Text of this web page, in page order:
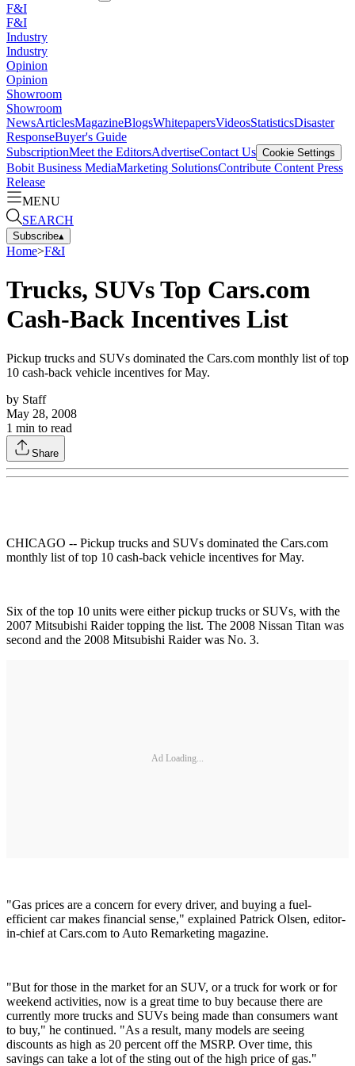
F&I
F&I
Industry
Industry
Opinion
Opinion
Showroom
Showroom
NewsArticlesMagazineBlogsWhitepapersVideosStatisticsDisaster
ResponseBuyer's Guide
SubscriptionMeet the EditorsAdvertiseContact Us Cookie Settings
Bobit Business MediaMarketing SolutionsContribute Content Press
Release
MENU
SEARCH
Subscribe▴
Home>F&I
Trucks, SUVs Top Cars.com
Cash-Back Incentives List
Pickup trucks and SUVs dominated the Cars.com monthly list of top
10 cash-back vehicle incentives for May.
by Staff
May 28, 2008
1 min to read
Share
CHICAGO -- Pickup trucks and SUVs dominated the Cars.com
monthly list of top 10 cash-back vehicle incentives for May.
Six of the top 10 units were either pickup trucks or SUVs, with the
2007 Mitsubishi Raider topping the list. The 2008 Nissan Titan was
second and the 2008 Mitsubishi Raider was No. 3.
Ad Loading...
"Gas prices are a concern for every driver, and buying a fuel-
efficient car makes financial sense," explained Patrick Olsen, editor-
in-chief at Cars.com to Auto Remarketing magazine.
"But for those in the market for an SUV, or a truck for work or for
weekend activities, now is a great time to buy because there are
currently more trucks and SUVs being made than consumers want
to buy," he continued. "As a result, many models are seeing
discounts as high as 20 percent off the MSRP. Over time, this
savings can take a lot of the sting out of the high price of gas."